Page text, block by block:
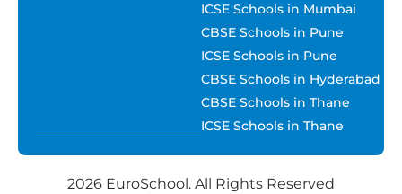
ICSE Schools in Mumbai
CBSE Schools in Pune
ICSE Schools in Pune
CBSE Schools in Hyderabad
CBSE Schools in Thane
ICSE Schools in Thane
2026 EuroSchool. All Rights Reserved